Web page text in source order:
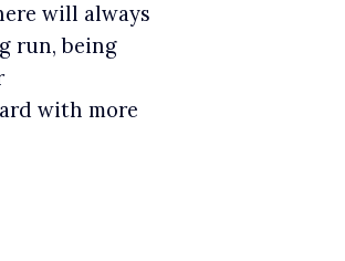
will always
run, being
with more